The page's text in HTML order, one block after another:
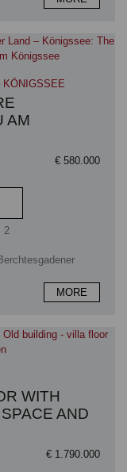
KÖNIGSSEE
AM
€ 580.000
Bedrooms
2
MORE
WITH
AND
€ 1.790.000